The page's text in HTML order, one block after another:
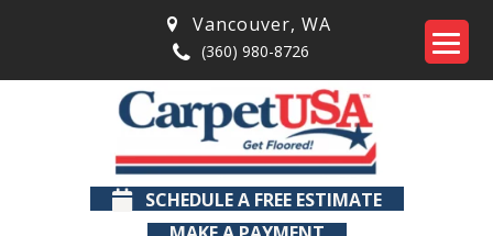
Vancouver, WA
(360) 980-8726
SCHEDULE A FREE ESTIMATE